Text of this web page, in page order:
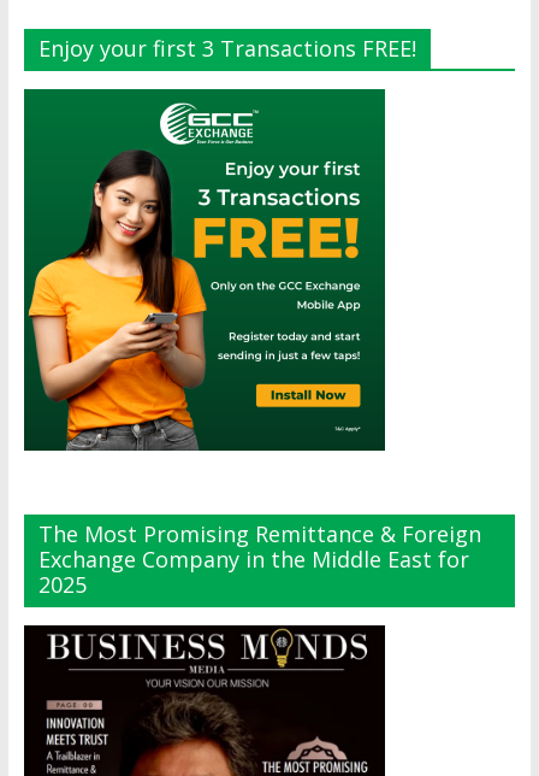
Enjoy your first 3 Transactions FREE!
The Most Promising Remittance & Foreign
Exchange Company in the Middle East for
2025